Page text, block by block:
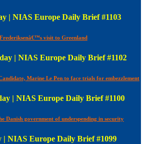
| NIAS Europe Daily Brief #1103
visit to Greenland
| NIAS Europe Daily Brief #1102
Marine Le Pen to face trials for embezzlement
| NIAS Europe Daily Brief #1100
Danish government of underspending in security
| NIAS Europe Daily Brief #1099